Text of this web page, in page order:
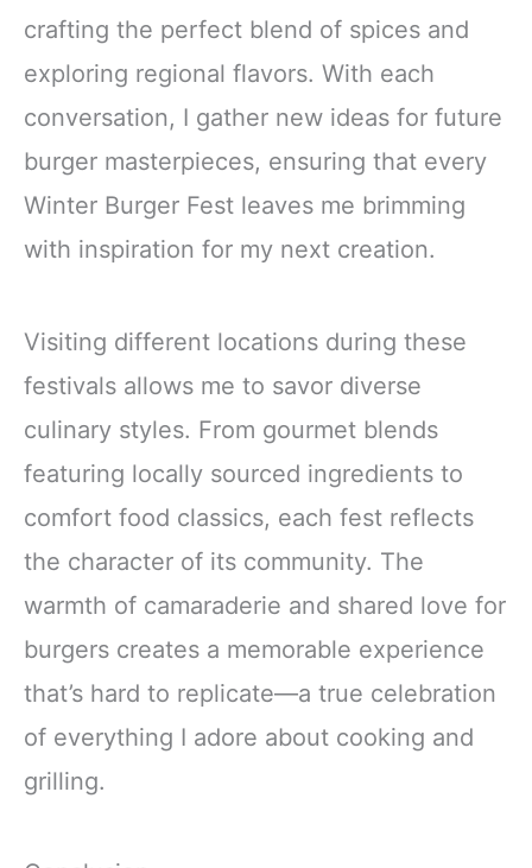
crafting the perfect blend of spices and
exploring regional flavors. With each
conversation, I gather new ideas for future
burger masterpieces, ensuring that every
Winter Burger Fest leaves me brimming
with inspiration for my next creation.
Visiting different locations during these
festivals allows me to savor diverse
culinary styles. From gourmet blends
featuring locally sourced ingredients to
comfort food classics, each fest reflects
the character of its community. The
warmth of camaraderie and shared love for
burgers creates a memorable experience
that’s hard to replicate—a true celebration
of everything I adore about cooking and
grilling.